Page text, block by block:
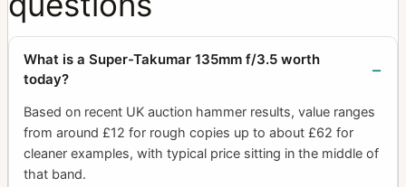
What is a Super-Takumar 135mm f/3.5 worth
today?
Based on recent UK auction hammer results, value ranges
from around £12 for rough copies up to about £62 for
cleaner examples, with typical price sitting in the middle of
that band.